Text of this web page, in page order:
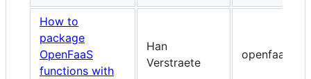
How to
package
OpenFaaS
functions with
Han
Verstraete